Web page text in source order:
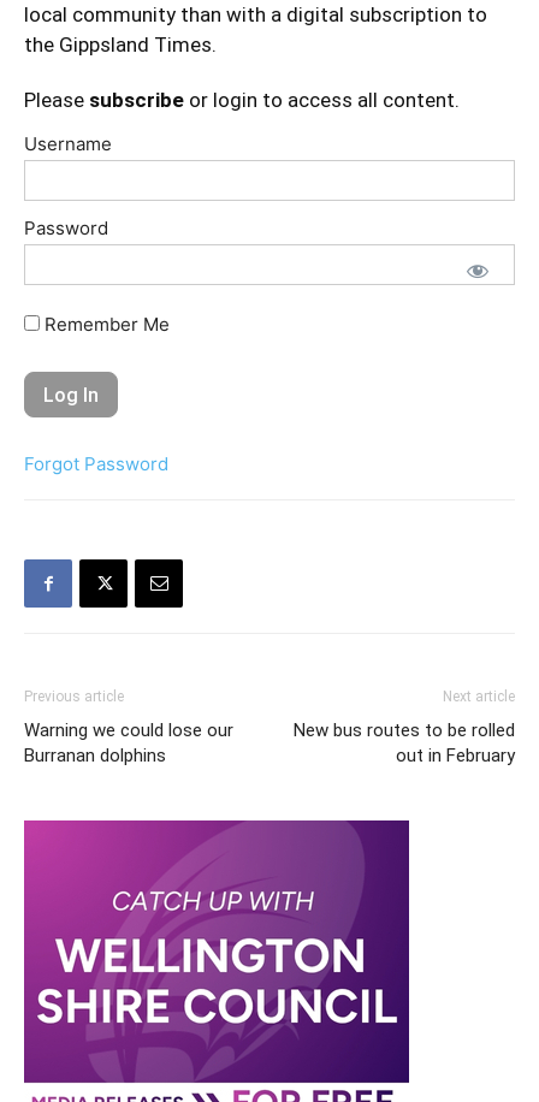
local community than with a digital subscription to
the Gippsland Times.
Please subscribe or login to access all content.
Username
Password
Remember Me
Forgot Password
Previous article
Warning we could lose our
Burranan dolphins
Next article
New bus routes to be rolled
out in February